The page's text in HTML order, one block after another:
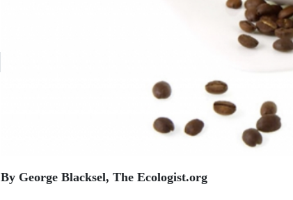
By George Blacksel, The Ecologist.org